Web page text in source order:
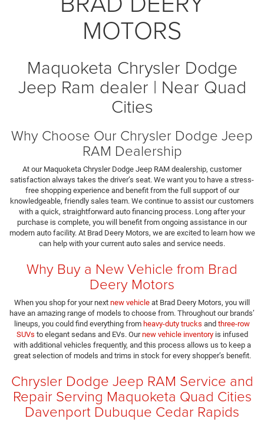
MOTORS
Maquoketa Chrysler Dodge
Jeep Ram dealer | Near Quad
Cities
Why Choose Our Chrysler Dodge Jeep
RAM Dealership
At our Maquoketa Chrysler Dodge Jeep RAM dealership, customer
satisfaction always takes the driver’s seat. We want you to have a stress-
free shopping experience and benefit from the full support of our
knowledgeable, friendly sales team. We continue to assist our customers
with a quick, straightforward auto financing process. Long after your
purchase is complete, you will benefit from ongoing assistance in our
modern auto facility. At Brad Deery Motors, we are excited to learn how we
can help with your current auto sales and service needs.
Why Buy a New Vehicle from Brad
Deery Motors
When you shop for your next new vehicle at Brad Deery Motors, you will
have an amazing range of models to choose from. Throughout our brands’
lineups, you could find everything from heavy-duty trucks and three-row
SUVs to elegant sedans and EVs. Ournew vehicle inventoryis infused
with additional vehicles frequently, and this process allows us to keep a
great selection of models and trims in stock for every shopper’s benefit.
Chrysler Dodge Jeep RAM Service and
Repair Serving Maquoketa Quad Cities
Davenport Dubuque Cedar Rapids